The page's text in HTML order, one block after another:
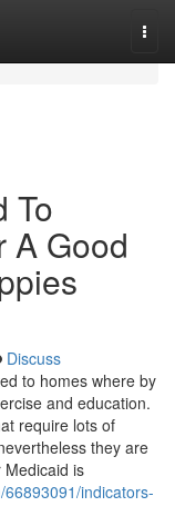
To
A Good
Discuss
to homes where by
and education.
require lots of
they are
is
indicators-